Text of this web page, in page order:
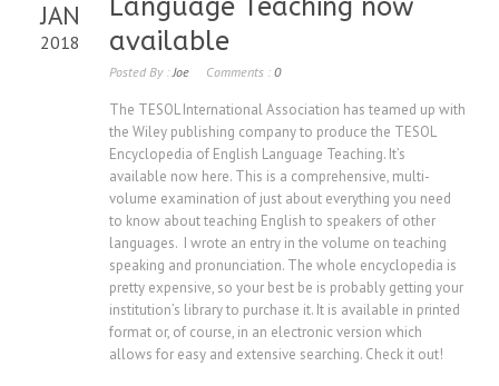
JAN
2018
Language Teaching now
available
Posted By : Joe Comments : 0
The TESOL International Association has teamed up with
the Wiley publishing company to produce the TESOL
Encyclopedia of English Language Teaching. It’s
available now here. This is a comprehensive, multi-
volume examination of just about everything you need
to know about teaching English to speakers of other
languages. I wrote an entry in the volume on teaching
speaking and pronunciation. The whole encyclopedia is
pretty expensive, so your best be is probably getting your
institution’s library to purchase it. It is available in printed
format or, of course, in an electronic version which
allows for easy and extensive searching. Check it out!